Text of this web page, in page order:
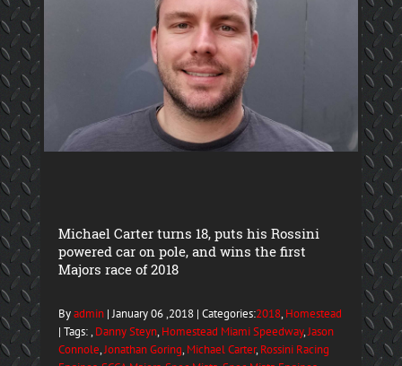
Michael Carter turns 18, puts his Rossini
powered car on pole, and wins the first
Majors race of 2018
Byadmin| January 06 ,2018 | Categories:2018, Homestead
| Tags: , Danny Steyn, Homestead Miami Speedway,Jason
Connole,Jonathan Goring, Michael Carter, Rossini Racing